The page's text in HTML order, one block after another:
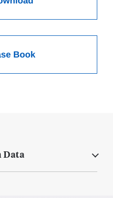
Book
Data